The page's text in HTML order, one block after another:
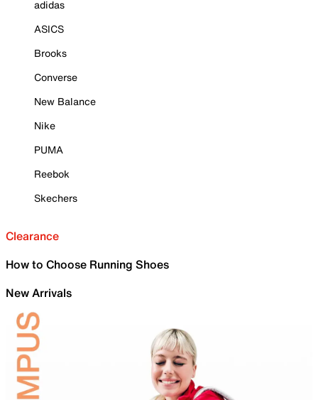
adidas
ASICS
Brooks
Converse
New Balance
Nike
PUMA
Reebok
Skechers
Clearance
How to Choose Running Shoes
New Arrivals